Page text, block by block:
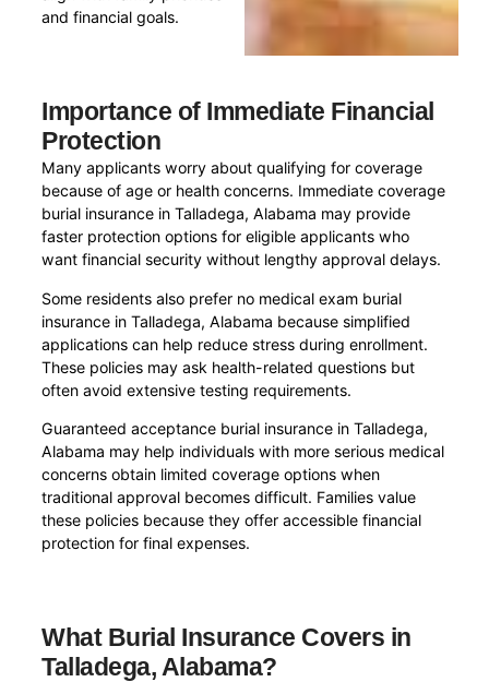
and financial goals.
Importance of Immediate Financial
Protection
Many applicants worry about qualifying for coverage
because of age or health concerns. Immediate coverage
burial insurance in Talladega, Alabama may provide
faster protection options for eligible applicants who
want financial security without lengthy approval delays.
Some residents also prefer no medical exam burial
insurance in Talladega, Alabama because simplified
applications can help reduce stress during enrollment.
These policies may ask health-related questions but
often avoid extensive testing requirements.
Guaranteed acceptance burial insurance in Talladega,
Alabama may help individuals with more serious medical
concerns obtain limited coverage options when
traditional approval becomes difficult. Families value
these policies because they offer accessible financial
protection for final expenses.
What Burial Insurance Covers in
Talladega, Alabama?